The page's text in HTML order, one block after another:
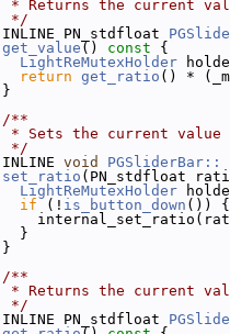
* Returns the current
*/
INLINE PN_stdfloat
get_value () const {
LightReMutexHolder
return get_ratio () *
}
/**
* Sets the current
*/
INLINE void
PGSliderBar::
set_ratio (PN_stdfloat
LightReMutexHolder
if (! is_button_down ()) {
}
}
/**
* Returns the current
*/
INLINE PN_stdfloat